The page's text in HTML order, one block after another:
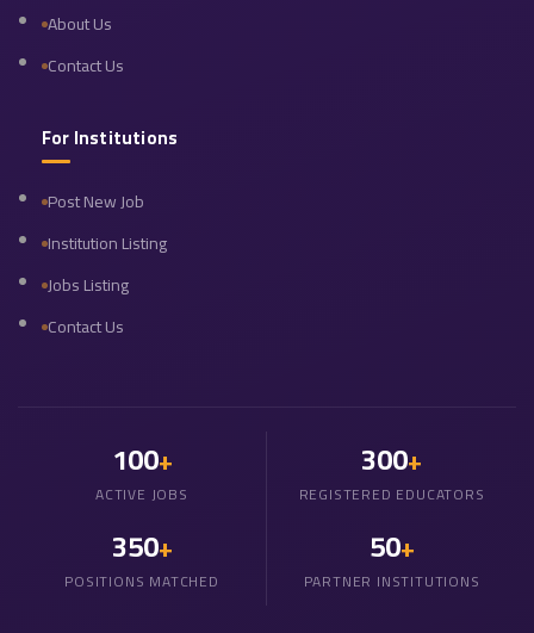
About Us
Contact Us
For Institutions
Post New Job
Institution Listing
Jobs Listing
Contact Us
100+
ACTIVE JOBS
300+
REGISTERED EDUCATORS
350+
POSITIONS MATCHED
50+
PARTNER INSTITUTIONS